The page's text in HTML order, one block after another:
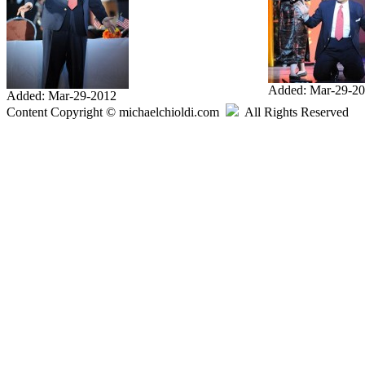
Added: Mar-29-2012
Added: Mar-29-
Content Copyright © michaelchioldi.com
All Rights Reserved